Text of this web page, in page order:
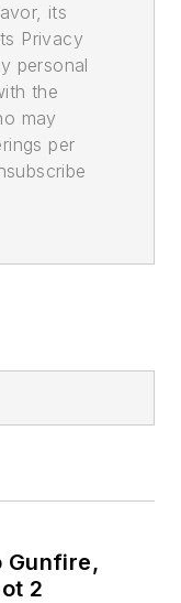
its
Privacy
personal
the
may
per
Gunfire,
2